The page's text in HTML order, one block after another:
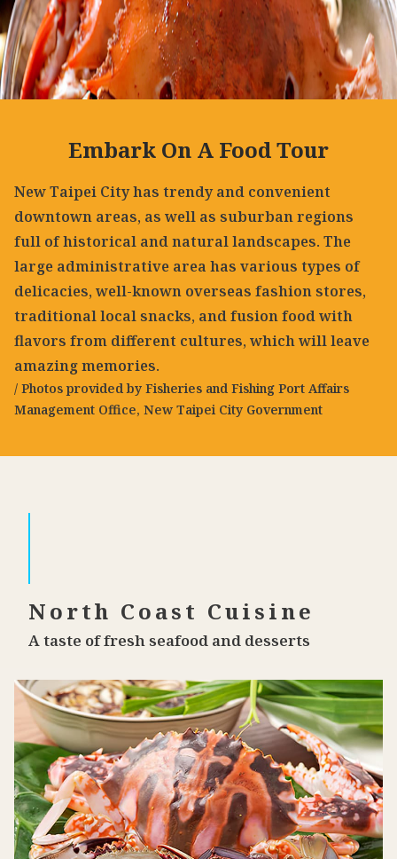
Embark On A Food Tour
New Taipei City has trendy and convenient
downtown areas, as well as suburban regions
full of historical and natural landscapes. The
large administrative area has various types of
delicacies, well-known overseas fashion stores,
traditional local snacks, and fusion food with
flavors from different cultures, which will leave
amazing memories.
/ Photos provided by Fisheries and Fishing Port Affairs
Management Office, New Taipei City Government
North Coast Cuisine
A taste of fresh seafood and desserts